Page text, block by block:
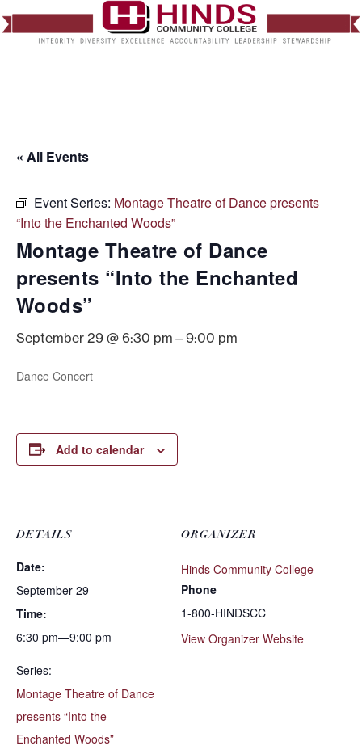
« All Events
Event Series: Montage Theatre of Dance presents
“Into the Enchanted Woods”
Montage Theatre of Dance
presents “Into the Enchanted
Woods”
September 29 @ 6:30 pm —9:00 pm
Dance Concert
Add to calendar
DETAILS
Date:
September 29
Time:
6:30 pm—9:00 pm
Series:
Montage Theatre of Dance
presents “Into the
Enchanted Woods”
ORGANIZER
Hinds Community College
Phone
1-800-HINDSCC
View Organizer Website